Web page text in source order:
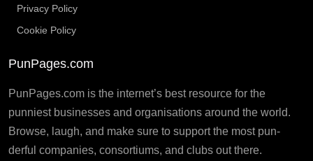
Privacy Policy
Cookie Policy
PunPages.com
PunPages.com is the internet’s best resource for the
punniest businesses and organisations around the world.
Browse, laugh, and make sure to support the most pun-
derful companies, consortiums, and clubs out there.